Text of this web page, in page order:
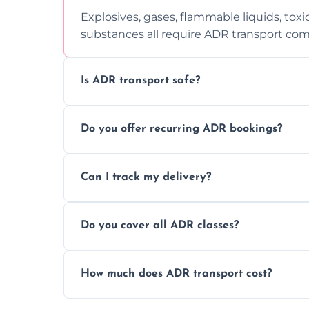
Explosives, gases, flammable liquids,
substances all require ADR transport
Is ADR transport safe?
drivers to ensure safe hazardous material
Do you offer recurring ADR bookings?
monthly dangerous goods haulage.
Can I track my delivery?
your load is.
Do you cover all ADR classes?
flammable liquids, and radioactive
How much does ADR transport cost?